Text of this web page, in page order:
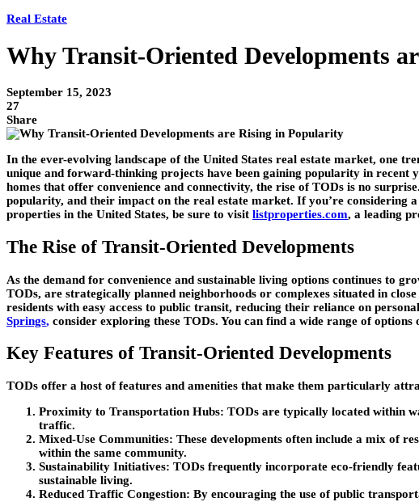
Real Estate
Why Transit-Oriented Developments
September 15, 2023
27
Share
In the ever-evolving landscape of the United States real estate market, one
unique and forward-thinking projects have been gaining popularity in recent
homes that offer convenience and connectivity, the rise of TODs is no
popularity, and their impact on the real estate market. If you’re
properties in the United States, be sure to visit listproperties.com, a leading
The Rise of Transit-Oriented Developments
As the demand for convenience and sustainable living options continues to
TODs, are strategically planned neighborhoods or complexes situated in
residents with easy access to public transit, reducing their reliance on
Springs, consider exploring these TODs. You can find a wide range of
Key Features of Transit-Oriented Developments
TODs offer a host of features and amenities that make them particularly
Proximity to Transportation Hubs: TODs are typically located within
traffic.
Mixed-Use Communities: These developments often include a mix of
within the same community.
Sustainability Initiatives: TODs frequently incorporate eco-friendly
sustainable living.
Reduced Traffic Congestion: By encouraging the use of public